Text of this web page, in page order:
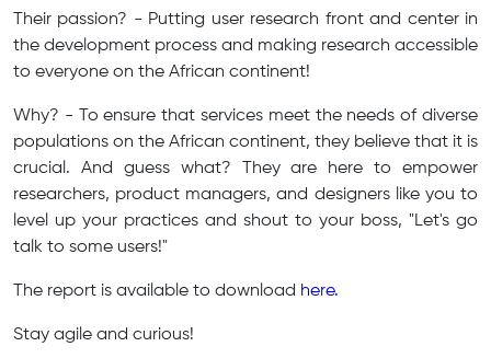
Their passion? - Putting user research front and center in
the development process and making research accessible
to everyone on the African continent!
Why? - To ensure that services meet the needs of diverse
populations on the African continent, they believe that it is
crucial. And guess what? They are here to empower
researchers, product managers, and designers like you to
level up your practices and shout to your boss, "Let's go
talk to some users!"
The report is available to download here.
Stay agile and curious!